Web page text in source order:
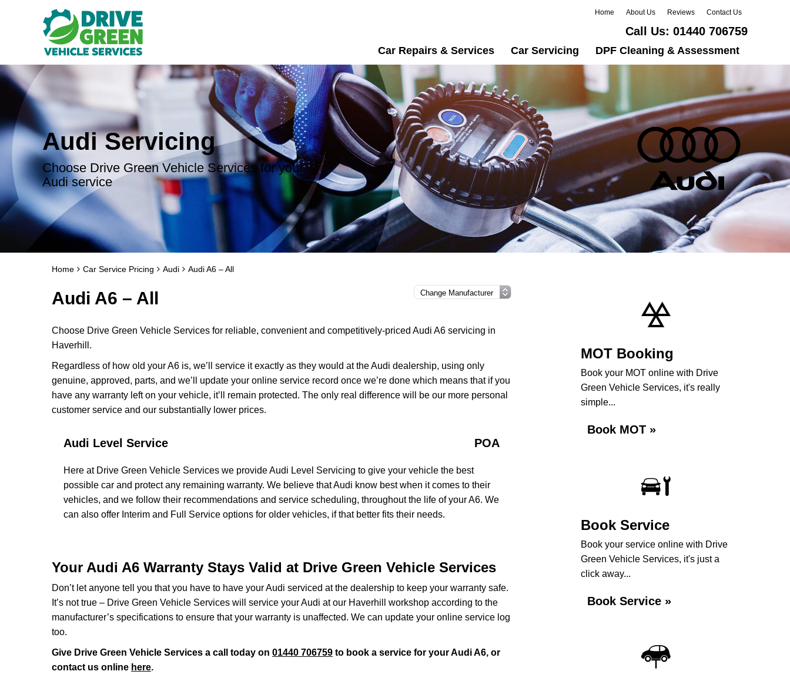
Home About Us Reviews Contact Us
Call Us: 01440 706759
Car Repairs & Services Car Servicing DPF Cleaning & Assessment
Audi Servicing
Choose Drive Green Vehicle Services for your
Audi service
Home Car Service Pricing Audi Audi A6 – All
Audi A6 – All
Choose Drive Green Vehicle Services for reliable, convenient and competitively-priced Audi A6 servicing in
Haverhill.
Regardless of how old your A6 is, we’ll service it exactly as they would at the Audi dealership, using only
genuine, approved, parts, and we’ll update your online service record once we’re done which means that if you
have any warranty left on your vehicle, it’ll remain protected. The only real difference will be our more personal
customer service and our substantially lower prices.
Audi Level Service POA
Here at Drive Green Vehicle Services we provide Audi Level Servicing to give your vehicle the best
possible car and protect any remaining warranty. We believe that Audi know best when it comes to their
vehicles, and we follow their recommendations and service scheduling, throughout the life of your A6. We
can also offer Interim and Full Service options for older vehicles, if that better fits their needs.
Your Audi A6 Warranty Stays Valid at Drive Green Vehicle Services
Don’t let anyone tell you that you have to have your Audi serviced at the dealership to keep your warranty safe.
It’s not true – Drive Green Vehicle Services will service your Audi at our Haverhill workshop according to the
manufacturer’s specifications to ensure that your warranty is unaffected. We can update your online service log
too.
Give Drive Green Vehicle Services a call today on 01440 706759 to book a service for your Audi A6, or
contact us online here.
MOT Booking
Book your MOT online with Drive
Green Vehicle Services, it's really
simple...
Book MOT »
Book Service
Book your service online with Drive
Green Vehicle Services, it's just a
click away...
Book Service »